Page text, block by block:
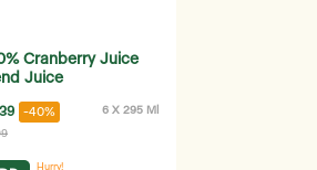
Cranberry Juice
Juice
-40% 6 X 295 Ml
Hurry!